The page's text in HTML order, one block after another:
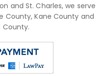
and St. Charles, we serve
County, Kane County and
County.